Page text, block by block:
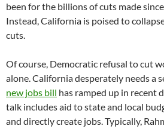
been for the billions of cuts made
Instead, California is poised to
cuts.
Of course, Democratic refusal to cut
alone. California desperately needs a
new jobs bill has ramped up in recent
talk includes aid to state and local
and directly create jobs. Typically,